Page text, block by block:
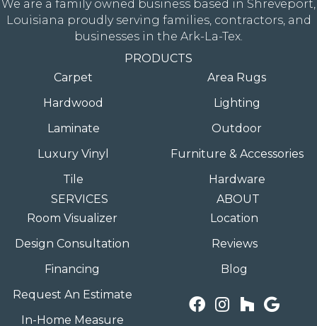
We are a family owned business based in Shreveport,
Louisiana proudly serving families, contractors, and
businesses in the Ark-La-Tex.
PRODUCTS
Carpet
Hardwood
Laminate
Luxury Vinyl
Tile
Area Rugs
Lighting
Outdoor
Furniture & Accessories
Hardware
SERVICES
Room Visualizer
Design Consultation
Financing
Request An Estimate
In-Home Measure
ABOUT
Location
Reviews
Blog